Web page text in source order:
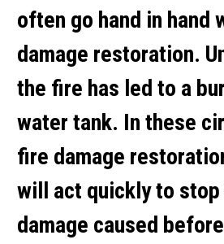
often go hand in hand
damage restoration.
the fire has led to a
water tank. In these
fire damage
will act quickly to
damage caused